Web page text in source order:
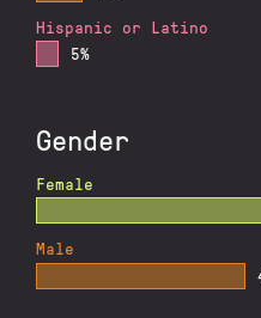
Hispanic or Latino
5%
Gender
Female
Male